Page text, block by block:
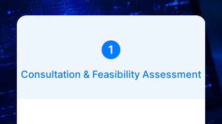
Consultation & Feasibility Assessment